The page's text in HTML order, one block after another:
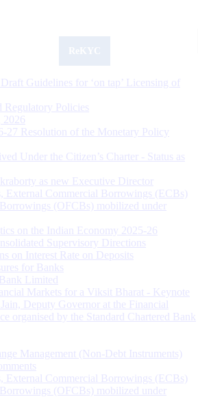
Guidelines for ‘on tap’ Licensing of
Regulatory Policies
2026
27 Resolution of the Monetary Policy
Under the Citizen’s Charter - Status as
as new Executive Director
External Commercial Borrowings (ECBs)
(OFCBs) mobilized under
on the Indian Economy 2025-26
Supervisory Directions
on Interest Rate on Deposits
for Banks
Limited
Markets for a Viksit Bharat - Keynote
Deputy Governor at the Financial
organised by the Standard Chartered Bank
Management (Non-Debt Instruments)
External Commercial Borrowings (ECBs)
(OFCBs) mobilized under